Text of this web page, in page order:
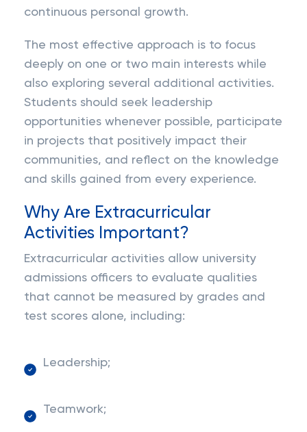
continuous personal growth.
The most effective approach is to focus
deeply on one or two main interests while
also exploring several additional activities.
Students should seek leadership
opportunities whenever possible, participate
in projects that positively impact their
communities, and reflect on the knowledge
and skills gained from every experience.
Why Are Extracurricular
Activities Important?
Extracurricular activities allow university
admissions officers to evaluate qualities
that cannot be measured by grades and
test scores alone, including:
Leadership;
Teamwork;